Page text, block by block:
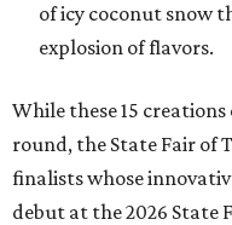
of icy coconut snow
explosion of flavors.
While these 15
round, the State Fair of
finalists whose
debut at the 2026 State